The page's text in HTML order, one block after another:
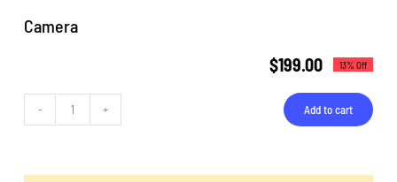
Camera
$199.00 13% Off
Camera
Add to cart